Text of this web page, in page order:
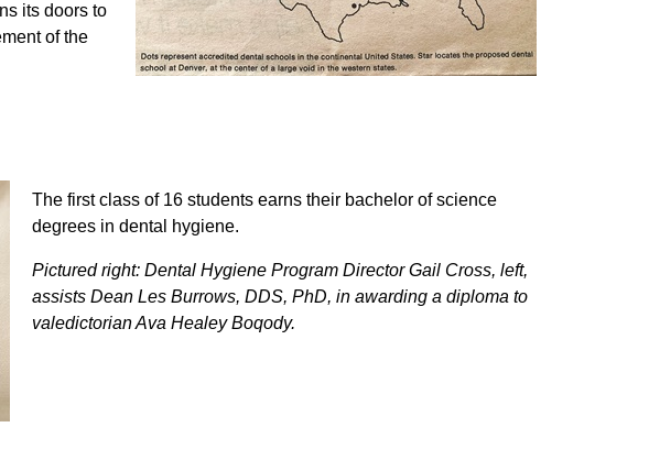
its doors to
of the
The first class of 16 students earns their bachelor of science
degrees in dental hygiene.
Pictured right: Dental Hygiene Program Director Gail Cross, left,
assists Dean Les Burrows, DDS, PhD, in awarding a diploma to
valedictorian Ava Healey Boqody.